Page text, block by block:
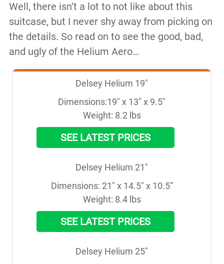
Well, there isn’t a lot to not like about this
suitcase, but I never shy away from picking on
the details. So read on to see the good, bad,
and ugly of the Helium Aero…
Delsey Helium 19"
Dimensions:19" x 13" x 9.5"
Weight: 8.2 lbs
SEE LATEST PRICES
Delsey Helium 21"
Dimensions: 21" x 14.5" x 10.5”
Weight: 8.4 lbs
SEE LATEST PRICES
Delsey Helium 25"